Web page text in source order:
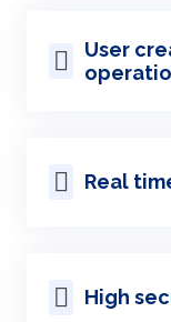
User
Real
High